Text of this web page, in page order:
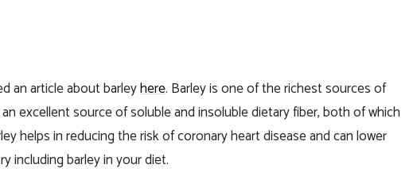
an article about barleyhere. Barley is one of the richest sources of
excellent source of soluble and insoluble dietary fiber, both of which
helps in reducing the risk of coronary heart disease and can lower
including barley in your diet.